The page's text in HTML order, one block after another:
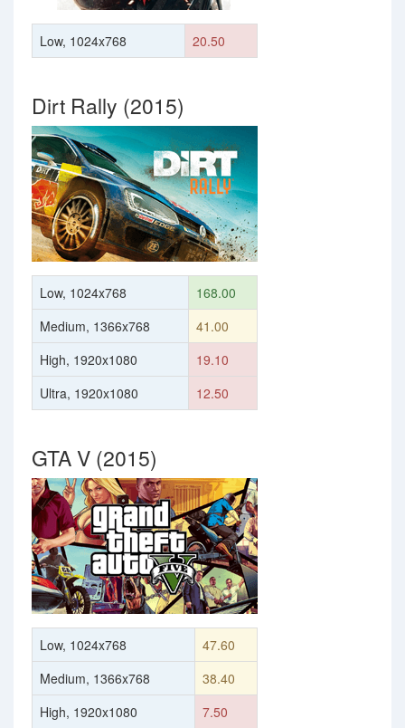
Low, 1024x768 20.50
Dirt Rally (2015)
Low, 1024x768
168.00
Medium, 1366x768
41.00
High, 1920x1080
19.10
Ultra, 1920x1080
12.50
GTA V (2015)
Low, 1024x768
47.60
Medium, 1366x768
38.40
High, 1920x1080
7.50